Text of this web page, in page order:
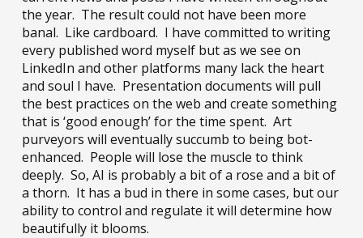
the year. The result could not have been more
banal. Like cardboard. I have committed to writing
every published word myself but as we see on
LinkedIn and other platforms many lack the heart
and soul I have. Presentation documents will pull
the best practices on the web and create something
that is ‘good enough’ for the time spent. Art
purveyors will eventually succumb to being bot-
enhanced. People will lose the muscle to think
deeply. So, AI is probably a bit of a rose and a bit of
a thorn. It has a bud in there in some cases, but our
ability to control and regulate it will determine how
beautifully it blooms.